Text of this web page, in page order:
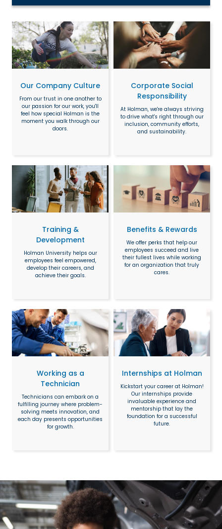
Search
Our Company Culture
From our trust in one another to
our passion for our work, you'll
feel how special Holman is the
moment you walk through our
doors.
Corporate Social
Responsibility
At Holman, we're always striving
to drive what's right through our
inclusion, community efforts,
and sustainability.
Training &
Development
Holman University helps our
employees feel empowered,
develop their careers, and
achieve their goals.
Benefits & Rewards
We offer perks that help our
employees succeed and live
their fullest lives while working
for an organization that truly
cares.
Working as a
Technician
Technicians can embark on a
fulfilling journey where problem-
solving meets innovation, and
each day presents opportunities
for growth.
Internships at Holman
Kickstart your career at Holman!
Our internships provide
invaluable experience and
mentorship that lay the
foundation for a successful
future.